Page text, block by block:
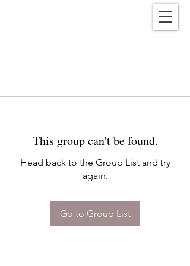
This group can't be found.
Head back to the Group List and try
again.
Go to Group List